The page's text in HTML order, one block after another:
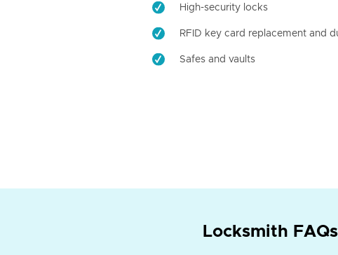
High-security locks
RFID key card replacement and
Safes and vaults
Locksmith